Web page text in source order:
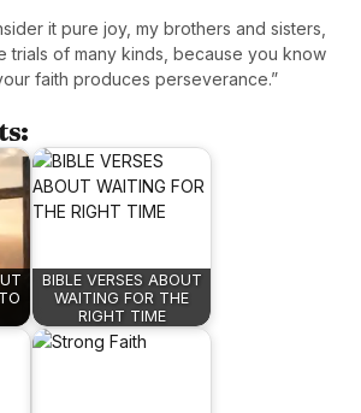
it pure joy, my brothers and sisters,
trials of many kinds, because you know
faith produces perseverance.”
BIBLE VERSES ABOUT
WAITING FOR THE
RIGHT TIME